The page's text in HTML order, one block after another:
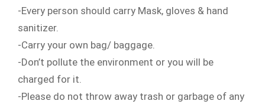
-Every person should carry Mask, gloves & hand
sanitizer.
-Carry your own bag/ baggage.
-Don’t pollute the environment or you will be
charged for it.
-Please do not throw away trash or garbage of any